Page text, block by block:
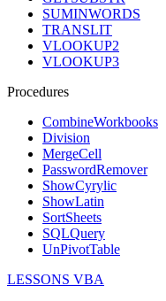
SUMINWORDS
TRANSLIT
VLOOKUP2
VLOOKUP3
Procedures
CombineWorkbooks
Division
MergeCell
PasswordRemover
ShowCyrylic
ShowLatin
SortSheets
SQLQuery
UnPivotTable
LESSONS VBA